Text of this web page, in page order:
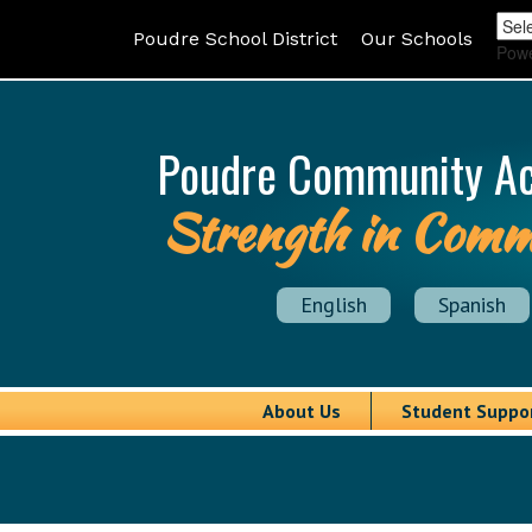
Poudre School District Our Schools
Poudre Community
Strength in
English Spanish
About Us Student